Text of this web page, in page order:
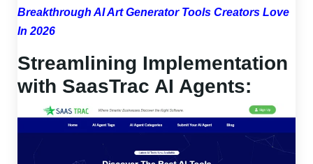
Breakthrough AI Art Generator Tools Creators Love
In 2026
Streamlining Implementation
with SaasTrac AI Agents: